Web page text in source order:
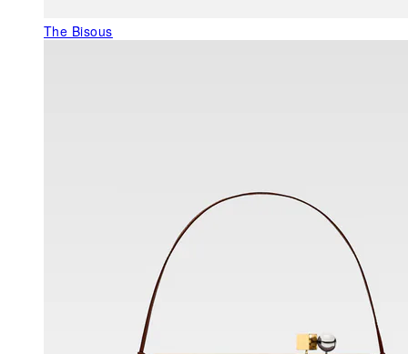
The Bisous